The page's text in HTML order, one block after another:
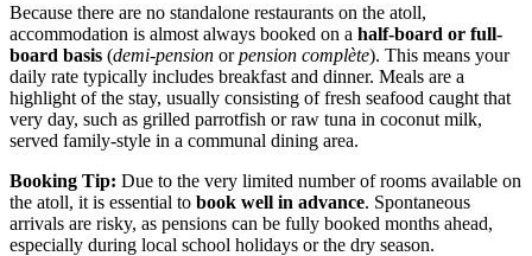
Because there are no standalone restaurants on the atoll,
accommodation is almost always booked on a half-board or full-
board basis (demi-pension orpension complète). This means your
daily rate typically includes breakfast and dinner. Meals are a
highlight of the stay, usually consisting of fresh seafood caught that
very day, such as grilled parrotfish or raw tuna in coconut milk,
served family-style in a communal dining area.
Booking Tip: Due to the very limited number of rooms available on
the atoll, it is essential to book well in advance. Spontaneous
arrivals are risky, as pensions can be fully booked months ahead,
especially during local school holidays or the dry season.